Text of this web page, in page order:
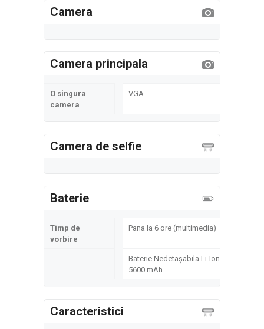
Camera
Camera principala
O singura
camera
VGA
Camera de selfie
Baterie
Timp de
vorbire
Pana la 6 ore (multimedia)
Baterie Nedetașabila Li-Ion
5600 mAh
Caracteristici